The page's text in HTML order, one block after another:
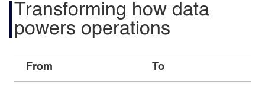
Transforming how data
powers operations
From To